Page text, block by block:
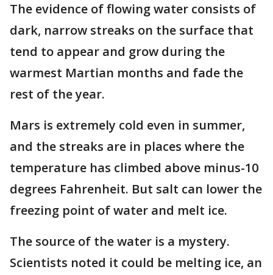
The evidence of flowing water consists of
dark, narrow streaks on the surface that
tend to appear and grow during the
warmest Martian months and fade the
rest of the year.
Mars is extremely cold even in summer,
and the streaks are in places where the
temperature has climbed above minus-10
degrees Fahrenheit. But salt can lower the
freezing point of water and melt ice.
The source of the water is a mystery.
Scientists noted it could be melting ice, an